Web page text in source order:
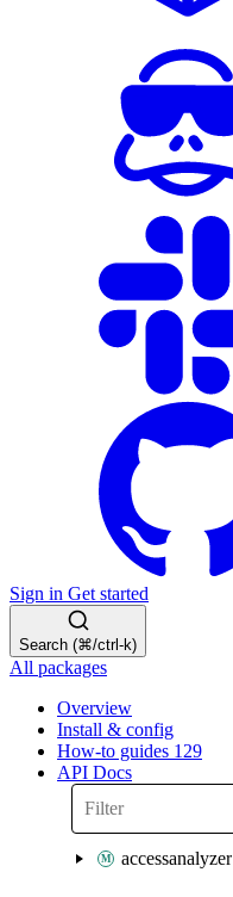
Sign in Get started
Search (⌘/ctrl-k)
All packages
Overview
Install & config
How-to guides 129
API Docs
accessanalyzer